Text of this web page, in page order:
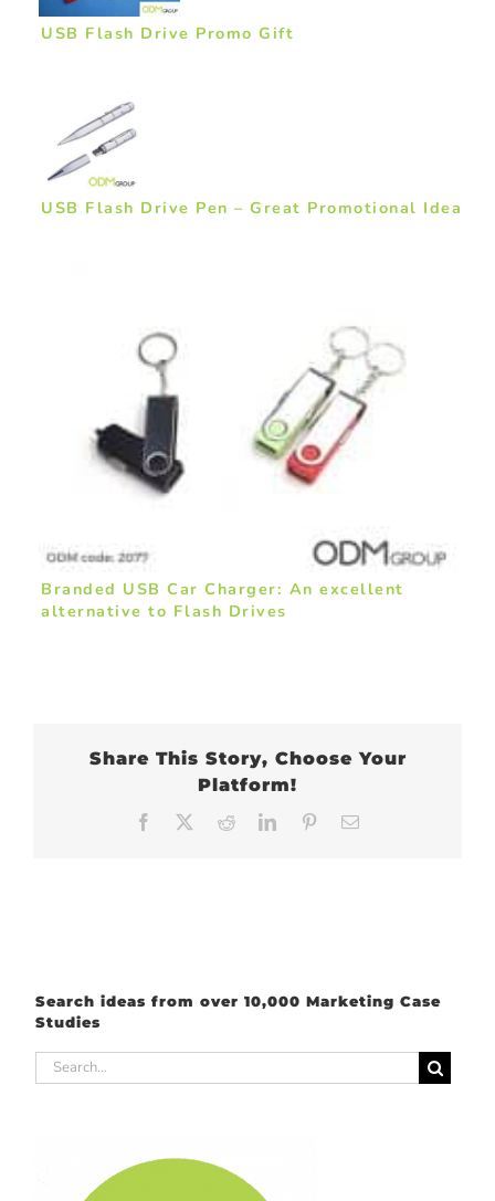
USB Flash Drive Promo Gift
USB Flash Drive Pen – Great Promotional Idea
Branded USB Car Charger: An excellent
alternative to Flash Drives
Share This Story, Choose Your
Platform!
Facebook RedditLinkedInPinterest
Search ideas from over 10,000 Marketing Case
Studies
Search
for: